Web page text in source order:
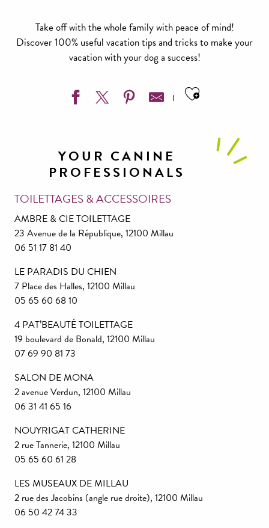
Take off with the whole family with peace of mind!
Discover 100% useful vacation tips and tricks to make your
vacation with your dog a success!
Ajouter
YOUR CANINE
PROFESSIONALS
TOILETTAGES & ACCESSOIRES
AMBRE & CIE TOILETTAGE
23 Avenue de la République, 12100 Millau
06 51 17 81 40
LE PARADIS DU CHIEN
7 Place des Halles, 12100 Millau
05 65 60 68 10
4 PAT’BEAUTÉ TOILETTAGE
19 boulevard de Bonald, 12100 Millau
07 69 90 81 73
SALON DE MONA
2 avenue Verdun, 12100 Millau
06 31 41 65 16
NOUYRIGAT CATHERINE
2 rue Tannerie, 12100 Millau
05 65 60 61 28
LES MUSEAUX DE MILLAU
2 rue des Jacobins (angle rue droite), 12100 Millau
06 50 42 74 33